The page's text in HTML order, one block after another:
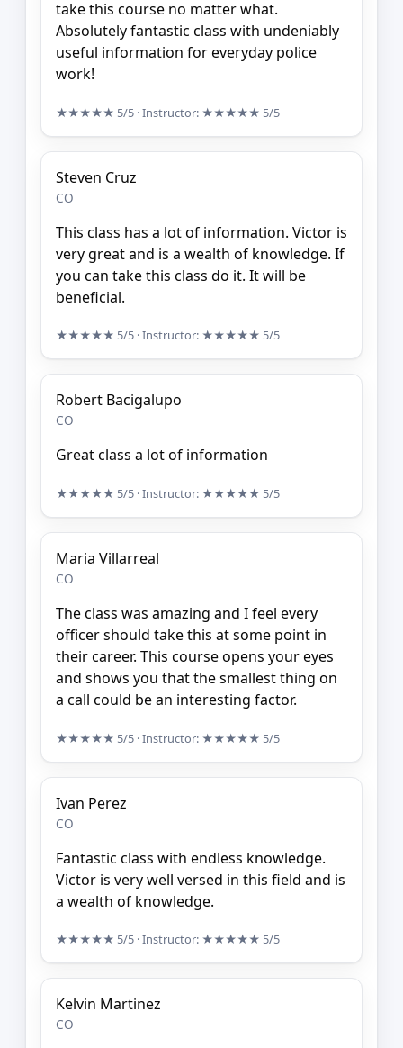
take this course no matter what.
Absolutely fantastic class with undeniably
useful information for everyday police
work!
★★★★★ 5/5 · Instructor: ★★★★★ 5/5
Steven Cruz
CO
This class has a lot of information. Victor is
very great and is a wealth of knowledge. If
you can take this class do it. It will be
beneficial.
★★★★★ 5/5 · Instructor: ★★★★★ 5/5
Robert Bacigalupo
CO
Great class a lot of information
★★★★★ 5/5 · Instructor: ★★★★★ 5/5
Maria Villarreal
CO
The class was amazing and I feel every
officer should take this at some point in
their career. This course opens your eyes
and shows you that the smallest thing on
a call could be an interesting factor.
★★★★★ 5/5 · Instructor: ★★★★★ 5/5
Ivan Perez
CO
Fantastic class with endless knowledge.
Victor is very well versed in this field and is
a wealth of knowledge.
★★★★★ 5/5 · Instructor: ★★★★★ 5/5
Kelvin Martinez
CO